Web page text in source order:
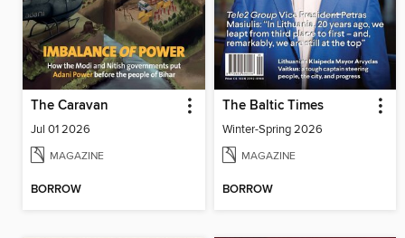
The Caravan
Jul 01 2026
MAGAZINE
BORROW
The Baltic Times
Winter-Spring 2026
MAGAZINE
BORROW